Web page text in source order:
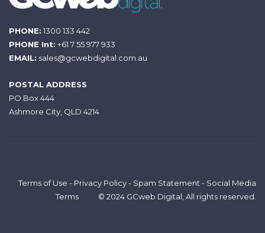
PHONE: 1300 133 442
PHONE Int: +61 7 55 977 933
EMAIL: sales@gcwebdigital.com.au
POSTAL ADDRESS
PO Box 444
Ashmore City, QLD 4214
Terms of Use - Privacy Policy- Spam Statement- Social Media
Terms
© 2024 GCweb Digital, All rights reserved.